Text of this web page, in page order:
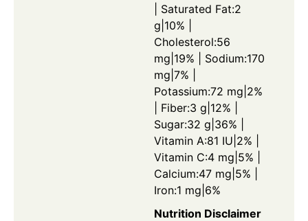
| Saturated Fat:2
g|10% |
Cholesterol:56
mg|19% | Sodium:170
mg|7% |
Potassium:72 mg|2%
| Fiber:3 g|12% |
Sugar:32 g|36% |
Vitamin A:81 IU|2% |
Vitamin C:4 mg|5% |
Calcium:47 mg|5% |
Iron:1 mg|6%
Nutrition Disclaimer